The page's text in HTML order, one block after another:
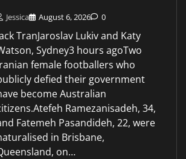
Jessica August 6, 2026 0
TranJaroslav Lukiv and Katy
Sydney3 hours agoTwo
female footballers who
defied their government
become Australian
Ramezanisadeh, 34,
Fatemeh Pasandideh, 22, were
in Brisbane,
on…